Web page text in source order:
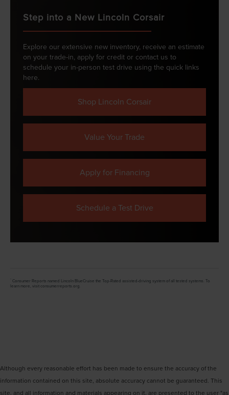
Step into a New Lincoln Corsair
Explore our extensive new inventory, receive an estimate
on your trade-in, apply for credit or contact us to
schedule your in-person test drive using the quick links
here.
Shop Lincoln Corsair
Value Your Trade
Apply for Financing
Schedule a Test Drive
Consumer Reports named Lincoln BlueCruise the Top-Rated assisted-driving system of all tested systems. To
learn more, visit consumerreports.org.
Although every reasonable effort has been made to ensure the accuracy of the
information contained on this site, absolute accuracy cannot be guaranteed. This
site, and all information and materials appearing on it, are presented to the user "as